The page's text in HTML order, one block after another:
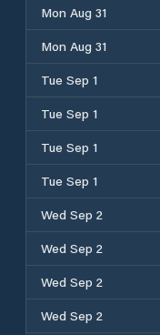
Mon Aug 31
Mon Aug 31
Tue Sep 1
Tue Sep 1
Tue Sep 1
Tue Sep 1
Wed Sep 2
Wed Sep 2
Wed Sep 2
Wed Sep 2